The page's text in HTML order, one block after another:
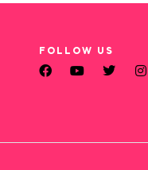
FOLLOW US